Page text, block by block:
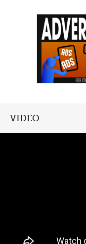
VIDEO